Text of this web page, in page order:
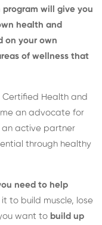
will give you
health and
on your own
of wellness that
Certified Health and
an advocate for
an active partner
through healthy
need to help
it to build muscle, lose
want to build up